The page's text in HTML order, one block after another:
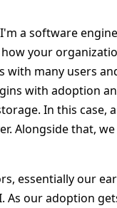
a software
your
with many users
with adoption
In this case,
Alongside that,
essentially our
As our adoption